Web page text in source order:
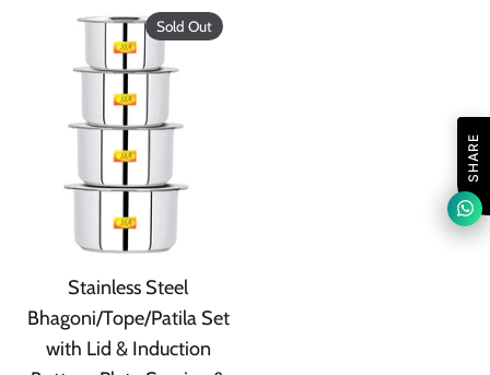
Stainless Steel
Bhagoni/Tope/Patila Set
with Lid & Induction
Sold Out
SHARE